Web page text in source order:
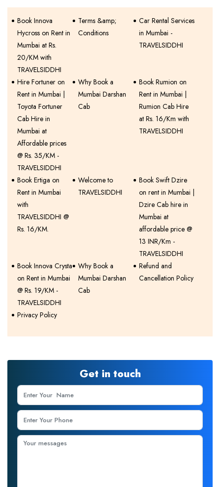
Book Innova
Hycross on Rent in
Mumbai at Rs.
20/KM with
TRAVELSIDDHI
Terms &amp;
Conditions
Car Rental Services
in Mumbai -
TRAVELSIDDHI
Hire Fortuner on
Rent in Mumbai |
Toyota Fortuner
Cab Hire in
Mumbai at
Affordable prices
@ Rs. 35/KM -
TRAVELSIDDHI
Why Book a
Mumbai Darshan
Cab
Book Rumion on
Rent in Mumbai |
Rumion Cab Hire
at Rs. 16/Km with
TRAVELSIDDHI
Book Ertiga on
Rent in Mumbai
with
TRAVELSIDDHI @
Rs. 16/KM.
Welcome to
TRAVELSIDDHI
Book Swift Dzire
on rent in Mumbai |
Dzire Cab hire in
Mumbai at
affordable price @
13 INR/Km -
TRAVELSIDDHI
Book Innova Crysta
on Rent in Mumbai
@ Rs. 19/KM -
TRAVELSIDDHI
Why Book a
Mumbai Darshan
Cab
Refund and
Cancellation Policy
Privacy Policy
Get in touch